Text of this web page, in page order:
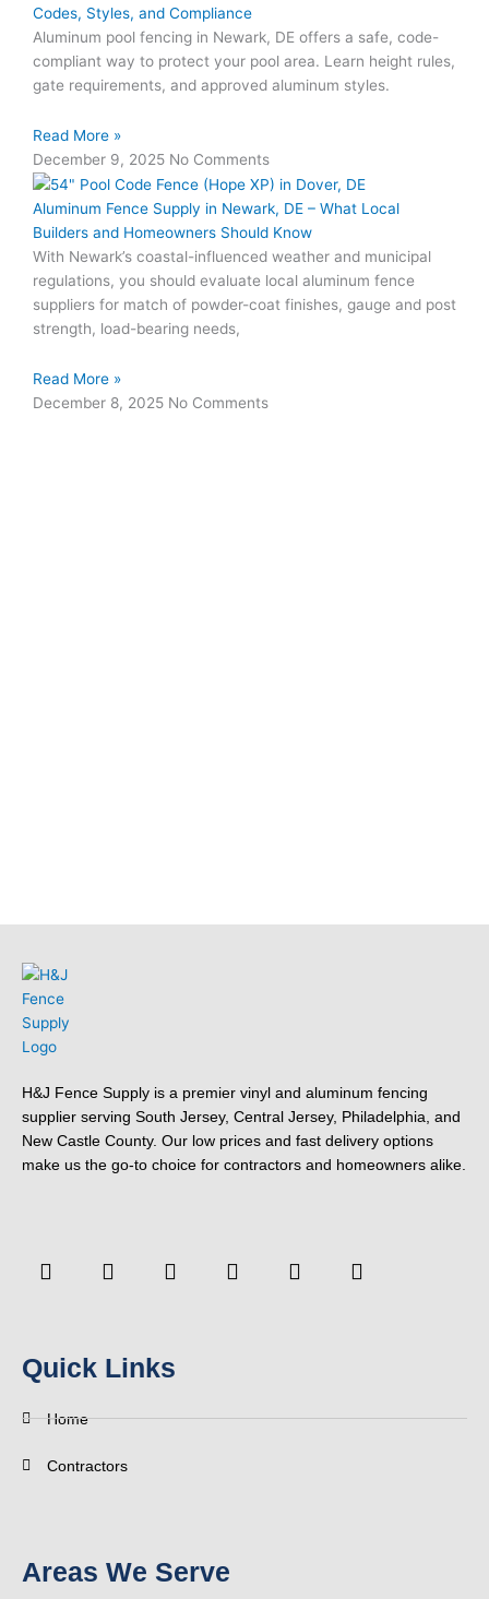
Codes, Styles, and Compliance
Aluminum pool fencing in Newark, DE offers a safe, code-
compliant way to protect your pool area. Learn height rules,
gate requirements, and approved aluminum styles.
Read More »
December 9, 2025 No Comments
Aluminum Fence Supply in Newark, DE – What Local
Builders and Homeowners Should Know
With Newark’s coastal-influenced weather and municipal
regulations, you should evaluate local aluminum fence
suppliers for match of powder-coat finishes, gauge and post
strength, load-bearing needs,
Read More »
December 8, 2025 No Comments
H&J Fence Supply is a premier vinyl and aluminum fencing
supplier serving South Jersey, Central Jersey, Philadelphia, and
New Castle County. Our low prices and fast delivery options
make us the go-to choice for contractors and homeowners alike.
a
c
o
-
f
o
u
e
w
i
r
i
n
i
n
e
l
Quick Links
Home
Contractors
Areas We Serve